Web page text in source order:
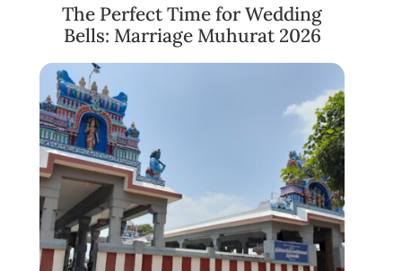
The Perfect Time for Wedding
Bells: Marriage Muhurat 2026